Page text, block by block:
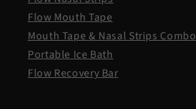
Flow Mouth Tape
Mouth Tape & Nasal Strips Combo
Portable Ice Bath
Flow Recovery Bar